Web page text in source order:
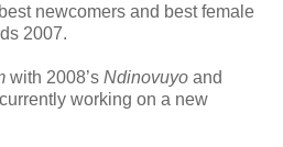
newcomers and best female
2007.
with 2008’s Ndinovuyo and
working on a new